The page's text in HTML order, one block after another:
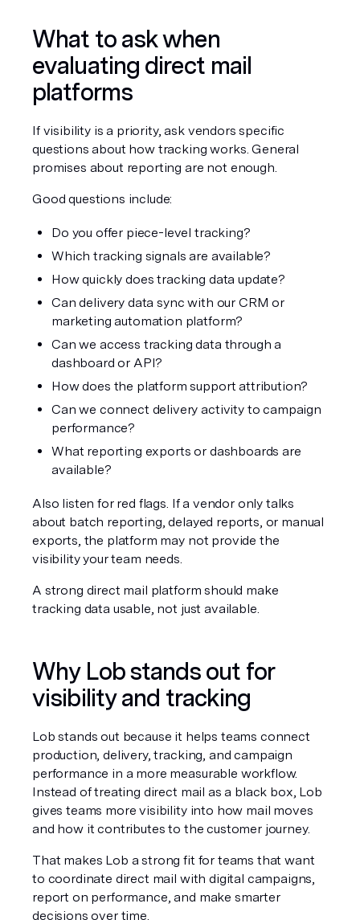
What to ask when
evaluating direct mail
platforms
If visibility is a priority, ask vendors specific
questions about how tracking works. General
promises about reporting are not enough.
Good questions include:
Do you offer piece-level tracking?
Which tracking signals are available?
How quickly does tracking data update?
Can delivery data sync with our CRM or
marketing automation platform?
Can we access tracking data through a
dashboard or API?
How does the platform support attribution?
Can we connect delivery activity to campaign
performance?
What reporting exports or dashboards are
available?
Also listen for red flags. If a vendor only talks
about batch reporting, delayed reports, or manual
exports, the platform may not provide the
visibility your team needs.
A strong direct mail platform should make
tracking data usable, not just available.
Why Lob stands out for
visibility and tracking
Lob stands out because it helps teams connect
production, delivery, tracking, and campaign
performance in a more measurable workflow.
Instead of treating direct mail as a black box, Lob
gives teams more visibility into how mail moves
and how it contributes to the customer journey.
That makes Lob a strong fit for teams that want
to coordinate direct mail with digital campaigns,
report on performance, and make smarter
decisions over time.